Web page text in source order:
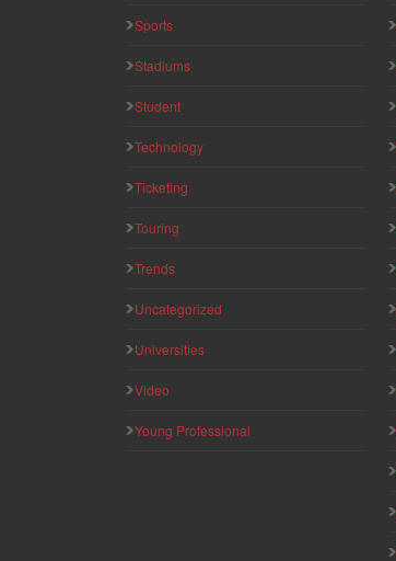
Sports
Stadiums
Student
Technology
Ticketing
Touring
Trends
Uncategorized
Universities
Video
Young Professional